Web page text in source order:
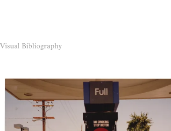
Visual Bibliography